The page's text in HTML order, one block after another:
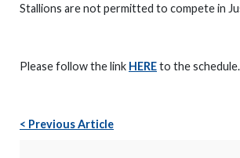
Stallions are not permitted to compete in
Please follow the link HEREto the schedule.
< Previous Article